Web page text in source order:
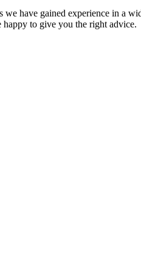
have gained experience in a
happy to give you the right advice.